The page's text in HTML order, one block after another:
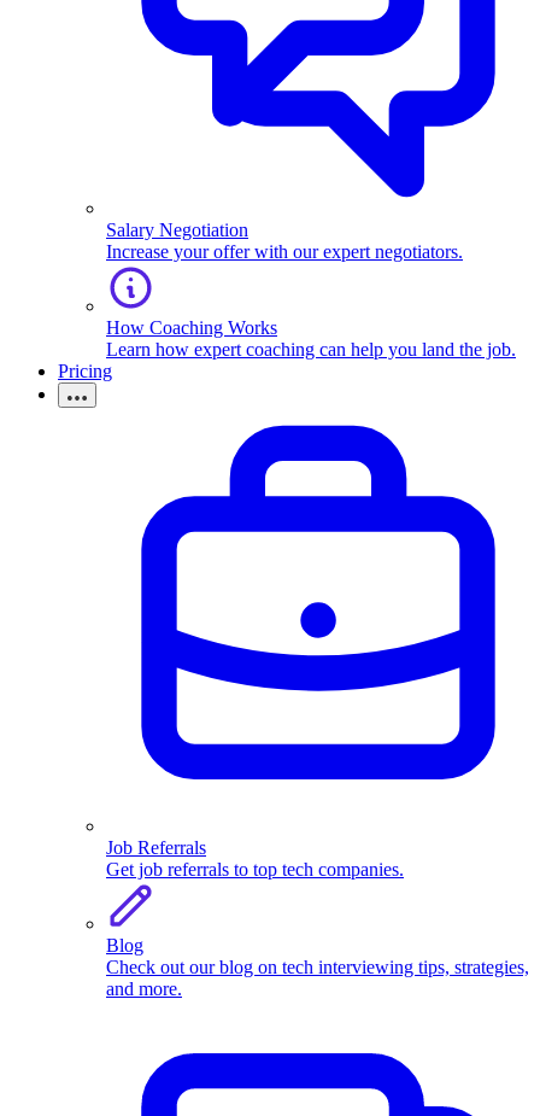
Salary Negotiation
Increase your offer with our expert negotiators.
How Coaching Works
Learn how expert coaching can help you land the job.
Pricing
Job Referrals
Get job referrals to top tech companies.
Blog
Check out our blog on tech interviewing tips, strategies,
and more.